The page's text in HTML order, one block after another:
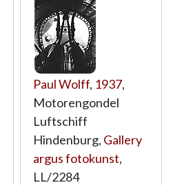
Paul Wolff, 1937,
Motorengondel
Luftschiff
Hindenburg, Gallery
argus fotokunst,
LL/2284